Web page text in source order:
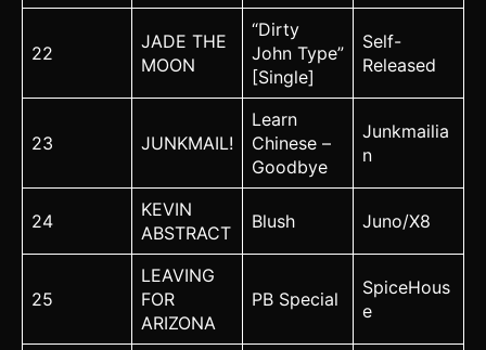
22
JADE THE
MOON
“Dirty
John Type”
[Single]
Self-
Released
23 JUNKMAIL!
Learn
Chinese –
Goodbye
Junkmailia
n
24
KEVIN
ABSTRACT
Blush Juno/X8
25
LEAVING
FOR
ARIZONA
PB Special
SpiceHous
e